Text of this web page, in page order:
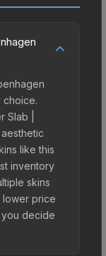
choice.
|
like this
inventory
skins
lower price
you decide